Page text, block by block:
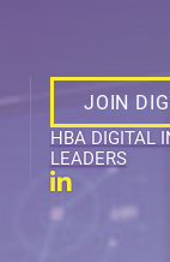
JOIN
HBA DIGITAL
LEADERS
Linkedin